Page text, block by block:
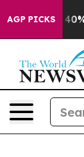
AGP PICKS
40%.